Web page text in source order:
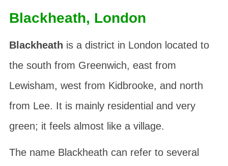
Blackheath, London
Blackheath is a district in London located to
the south from Greenwich, east from
Lewisham, west from Kidbrooke, and north
from Lee. It is mainly residential and very
green; it feels almost like a village.
The name Blackheath can refer to several